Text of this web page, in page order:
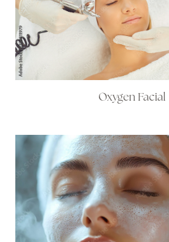
Oxygen Facial